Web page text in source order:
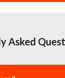
Asked